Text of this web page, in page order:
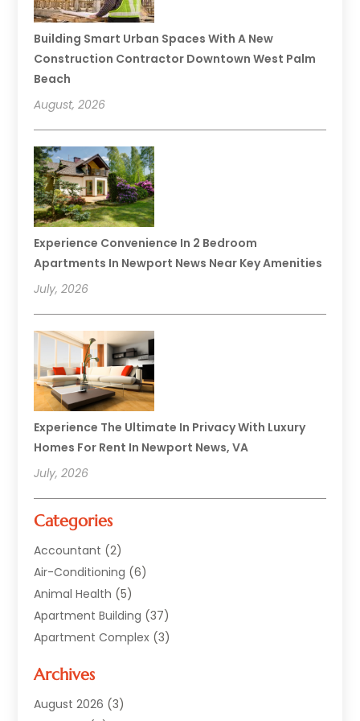
Building Smart Urban Spaces With A New
Construction Contractor Downtown West Palm
Beach
August, 2026
Experience Convenience In 2 Bedroom
Apartments In Newport News Near Key Amenities
July, 2026
Experience The Ultimate In Privacy With Luxury
Homes For Rent In Newport News, VA
July, 2026
Categories
Accountant (2)
Air-Conditioning (6)
Animal Health (5)
Apartment Building (37)
Apartment Complex (3)
Asphalt Paving
Auto(2)
Archives
August 2026 (3)